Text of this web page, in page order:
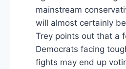
mainstream
will almost certainly
Trey points out that a
Democrats facing
fights may end up